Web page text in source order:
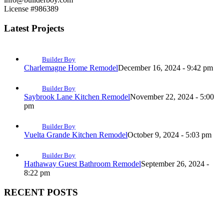
License #986389
Latest Projects
Builder Boy
Charlemagne Home RemodelDecember 16, 2024 - 9:42 pm
Builder Boy
Saybrook Lane Kitchen RemodelNovember 22, 2024 - 5:00
pm
Builder Boy
Vuelta Grande Kitchen RemodelOctober 9, 2024 - 5:03 pm
Builder Boy
Hathaway Guest Bathroom RemodelSeptember 26, 2024 -
8:22 pm
RECENT POSTS